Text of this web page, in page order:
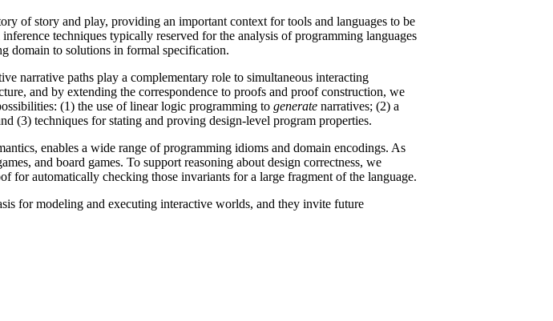
of story and play, providing an important context for tools and languages to be
techniques typically reserved for the analysis of programming languages
domain to solutions in formal specification.
narrative paths play a complementary role to simultaneous interacting
and by extending the correspondence to proofs and proof construction, we
(1) the use of linear logic programming to generate narratives; (2) a
(3) techniques for stating and proving design-level program properties.
enables a wide range of programming idioms and domain encodings. As
and board games. To support reasoning about design correctness, we
for automatically checking those invariants for a large fragment of the language.
for modeling and executing interactive worlds, and they invite future